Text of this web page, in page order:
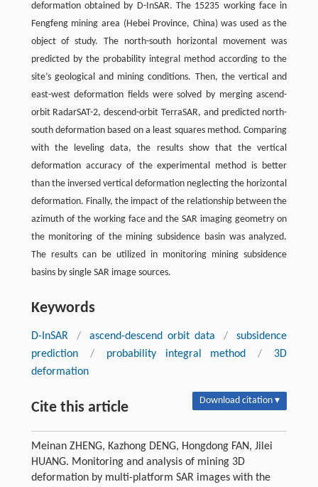
deformation obtained by D-InSAR. The 15235 working face in
Fengfeng mining area (Hebei Province, China) was used as the
object of study. The north-south horizontal movement was
predicted by the probability integral method according to the
site’s geological and mining conditions. Then, the vertical and
east-west deformation fields were solved by merging ascend-
orbit RadarSAT-2, descend-orbit TerraSAR, and predicted north-
south deformation based on a least squares method. Comparing
with the leveling data, the results show that the vertical
deformation accuracy of the experimental method is better
than the inversed vertical deformation neglecting the horizontal
deformation. Finally, the impact of the relationship between the
azimuth of the working face and the SAR imaging geometry on
the monitoring of the mining subsidence basin was analyzed.
The results can be utilized in monitoring mining subsidence
basins by single SAR image sources.
Keywords
D-InSAR / ascend-descend orbit data /
subsidence
prediction
/ probability integral method /
3D
deformation
Cite this article Download citation ▾
Meinan ZHENG, Kazhong DENG, Hongdong FAN, Jilei
HUANG. Monitoring and analysis of mining 3D
deformation by multi-platform SAR images with the